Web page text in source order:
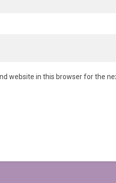
website in this browser for the